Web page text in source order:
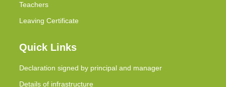
Teachers
Leaving Certificate
Quick Links
Declaration signed by principal and manager
Details of infrastructure